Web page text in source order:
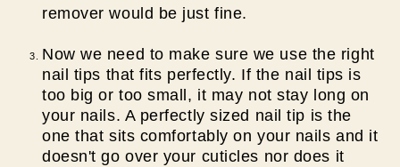
remover would be just fine.
Now we need to make sure we use the right
nail tips that fits perfectly. If the nail tips is
too big or too small, it may not stay long on
your nails. A perfectly sized nail tip is the
one that sits comfortably on your nails and it
doesn't go over your cuticles nor does it